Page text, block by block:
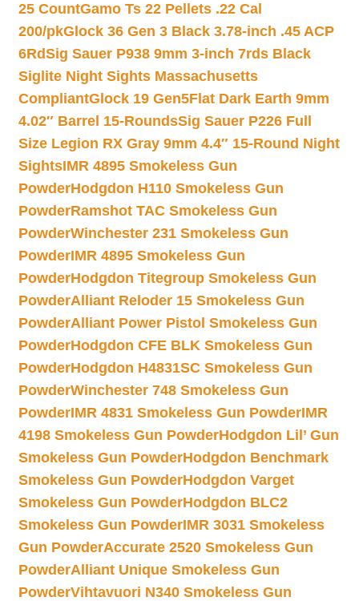
25 CountGamo Ts 22 Pellets .22 Cal
200/pkGlock 36 Gen 3 Black 3.78-inch .45 ACP
6RdSig Sauer P938 9mm 3-inch 7rds Black
Siglite Night Sights Massachusetts
CompliantGlock 19 Gen5Flat Dark Earth 9mm
4.02″ Barrel 15-RoundsSig Sauer P226 Full
Size Legion RX Gray 9mm 4.4″ 15-Round Night
SightsIMR 4895 Smokeless Gun
PowderHodgdon H110 Smokeless Gun
PowderRamshot TAC Smokeless Gun
PowderWinchester 231 Smokeless Gun
PowderIMR 4895 Smokeless Gun
PowderHodgdon Titegroup Smokeless Gun
PowderAlliant Reloder 15 Smokeless Gun
PowderAlliant Power Pistol Smokeless Gun
PowderHodgdon CFE BLK Smokeless Gun
PowderHodgdon H4831SC Smokeless Gun
PowderWinchester 748 Smokeless Gun
PowderIMR 4831 Smokeless Gun PowderIMR
4198 Smokeless Gun PowderHodgdon Lil’ Gun
Smokeless Gun PowderHodgdon Benchmark
Smokeless Gun PowderHodgdon Varget
Smokeless Gun PowderHodgdon BLC2
Smokeless Gun PowderIMR 3031 Smokeless
Gun PowderAccurate 2520 Smokeless Gun
PowderAlliant Unique Smokeless Gun
PowderVihtavuori N340 Smokeless Gun